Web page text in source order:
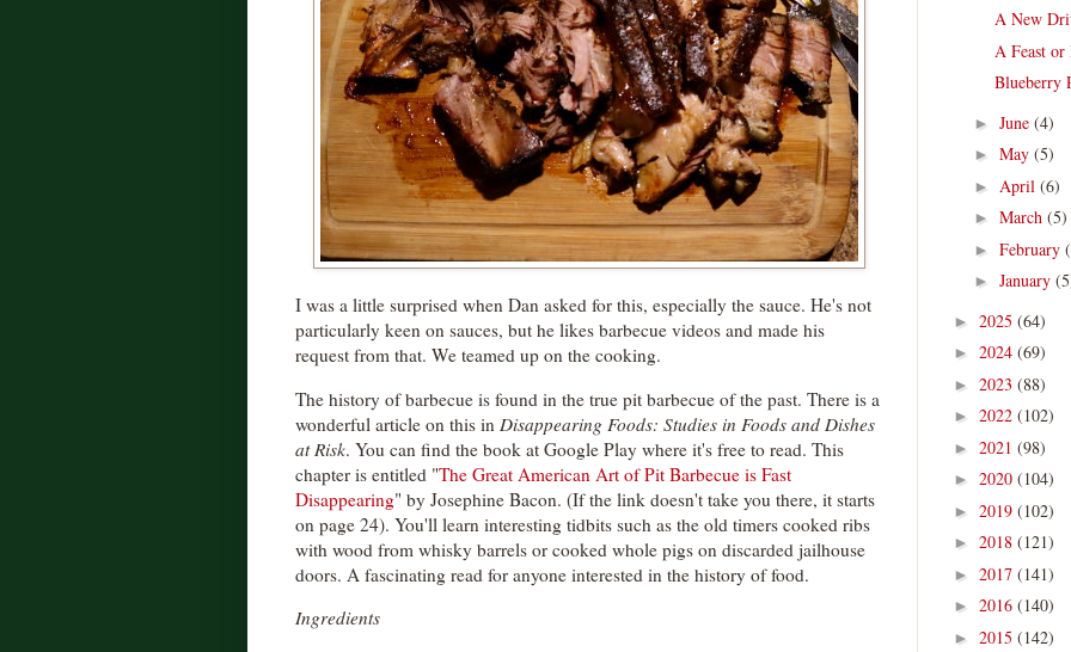
I was a little surprised when Dan asked for this, especially the sauce. He's not
particularly keen on sauces, but he likes barbecue videos and made his
request from that. We teamed up on the cooking.
The history of barbecue is found in the true pit barbecue of the past. There is a
wonderful article on this in Disappearing Foods: Studies in Foods and Dishes
at Risk. You can find the book at Google Play where it's free to read. This
chapter is entitled "The Great American Art of Pit Barbecue is Fast
Disappearing" by Josephine Bacon. (If the link doesn't take you there, it starts
on page 24). You'll learn interesting tidbits such as the old timers cooked ribs
with wood from whisky barrels or cooked whole pigs on discarded jailhouse
doors. A fascinating read for anyone interested in the history of food.
Ingredients
A New
A Feast or
Blueberry
► June (4)
► May (5)
► April (6)
► March (5)
► February
► January
► 2025 (64)
► 2024 (69)
► 2023 (88)
► 2022 (102)
► 2021 (98)
► 2020 (104)
► 2019 (102)
► 2018 (121)
► 2017 (141)
► 2016 (140)
► 2015 (142)